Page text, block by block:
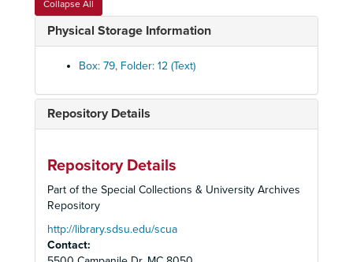
Collapse All
Physical Storage Information
Box: 79, Folder: 12 (Text)
Repository Details
Repository Details
Part of the Special Collections & University Archives
Repository
http://library.sdsu.edu/scua
Contact:
State Energy Resources Conservation and Development Commission of the State of California, 1981
Sundesert Nuclear Power Plant, 1976-1978
Sundesert Nuclear Power Plant, 1976-1978
Sundesert Nuclear Power Plant, AB 1852 Report, 1977
Sundesert Nuclear Power Plant, Articles and News Clippings
Sunrise Powerlink- Air Pollution, 2003-2007
Sunrise Powerlink - Advocacy Hike, Anza - Borrego State Park, 2006-2008
Sunrise Powerlink - California Energy Commission, 2007